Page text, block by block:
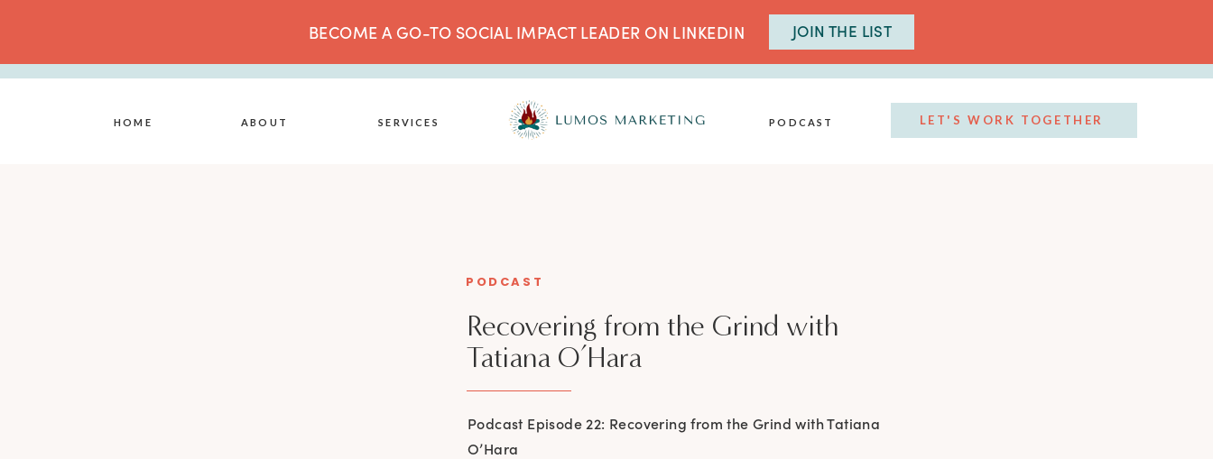
BECOME A GO-TO SOCIAL IMPACT LEADER ON LINKEDIN JOIN THE LIST
PODCAST
SERVICES
ABOUT
HOME LET'S WORK TOGETHER
Podcast Episode 22: Recovering from the Grind with Tatiana
O’Hara
Recovering from the Grind with
Tatiana O’Hara
PODCAST